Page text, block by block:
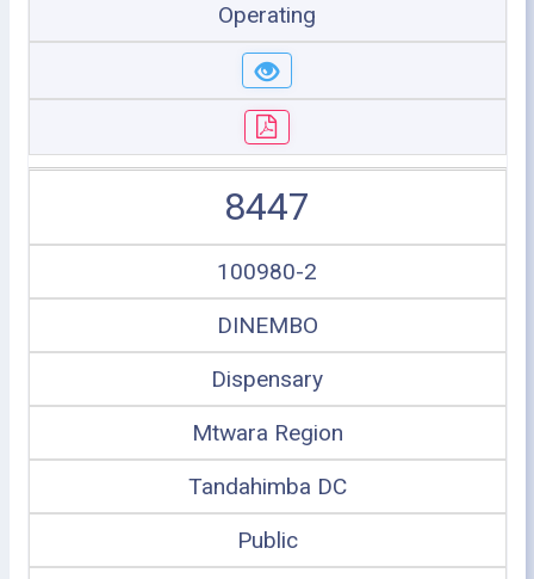
Operating
8447
100980-2
DINEMBO
Dispensary
Mtwara Region
Tandahimba DC
Public